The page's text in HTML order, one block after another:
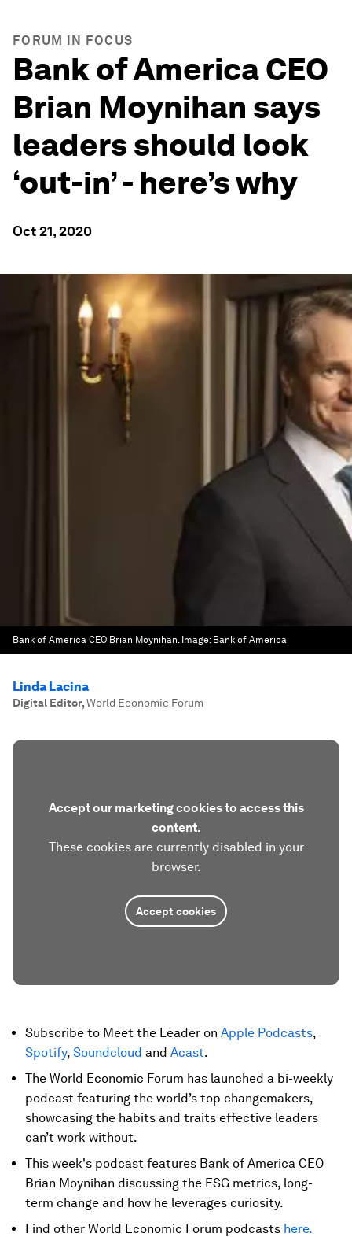
FORUM IN FOCUS
Bank of America CEO
Brian Moynihan says
leaders should look
‘out-in’ - here’s why
Oct 21, 2020
Bank of America CEO Brian Moynihan. Image: Bank of America
Linda Lacina
Digital Editor,World Economic Forum
Accept our marketing cookies to access this
content.
These cookies are currently disabled in your
browser.
Accept cookies
Subscribe to Meet the Leader on Apple Podcasts,
Spotify, Soundcloud and Acast.
The World Economic Forum has launched a bi-weekly
podcast featuring the world’s top changemakers,
showcasing the habits and traits effective leaders
can’t work without.
This week's podcast features Bank of America CEO
Brian Moynihan discussing the ESG metrics, long-
term change and how he leverages curiosity.
Find other World Economic Forum podcasts here.